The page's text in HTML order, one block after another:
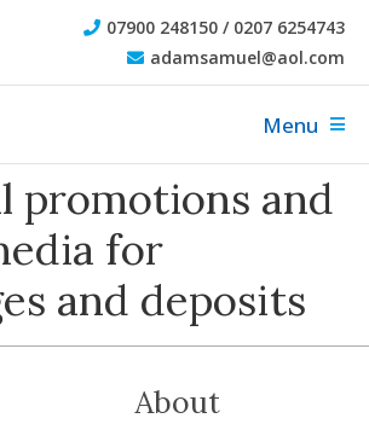
07900 248150 / 0207 6254743
adamsamuel@aol.com
Menu
promotions and
for
and deposits
About